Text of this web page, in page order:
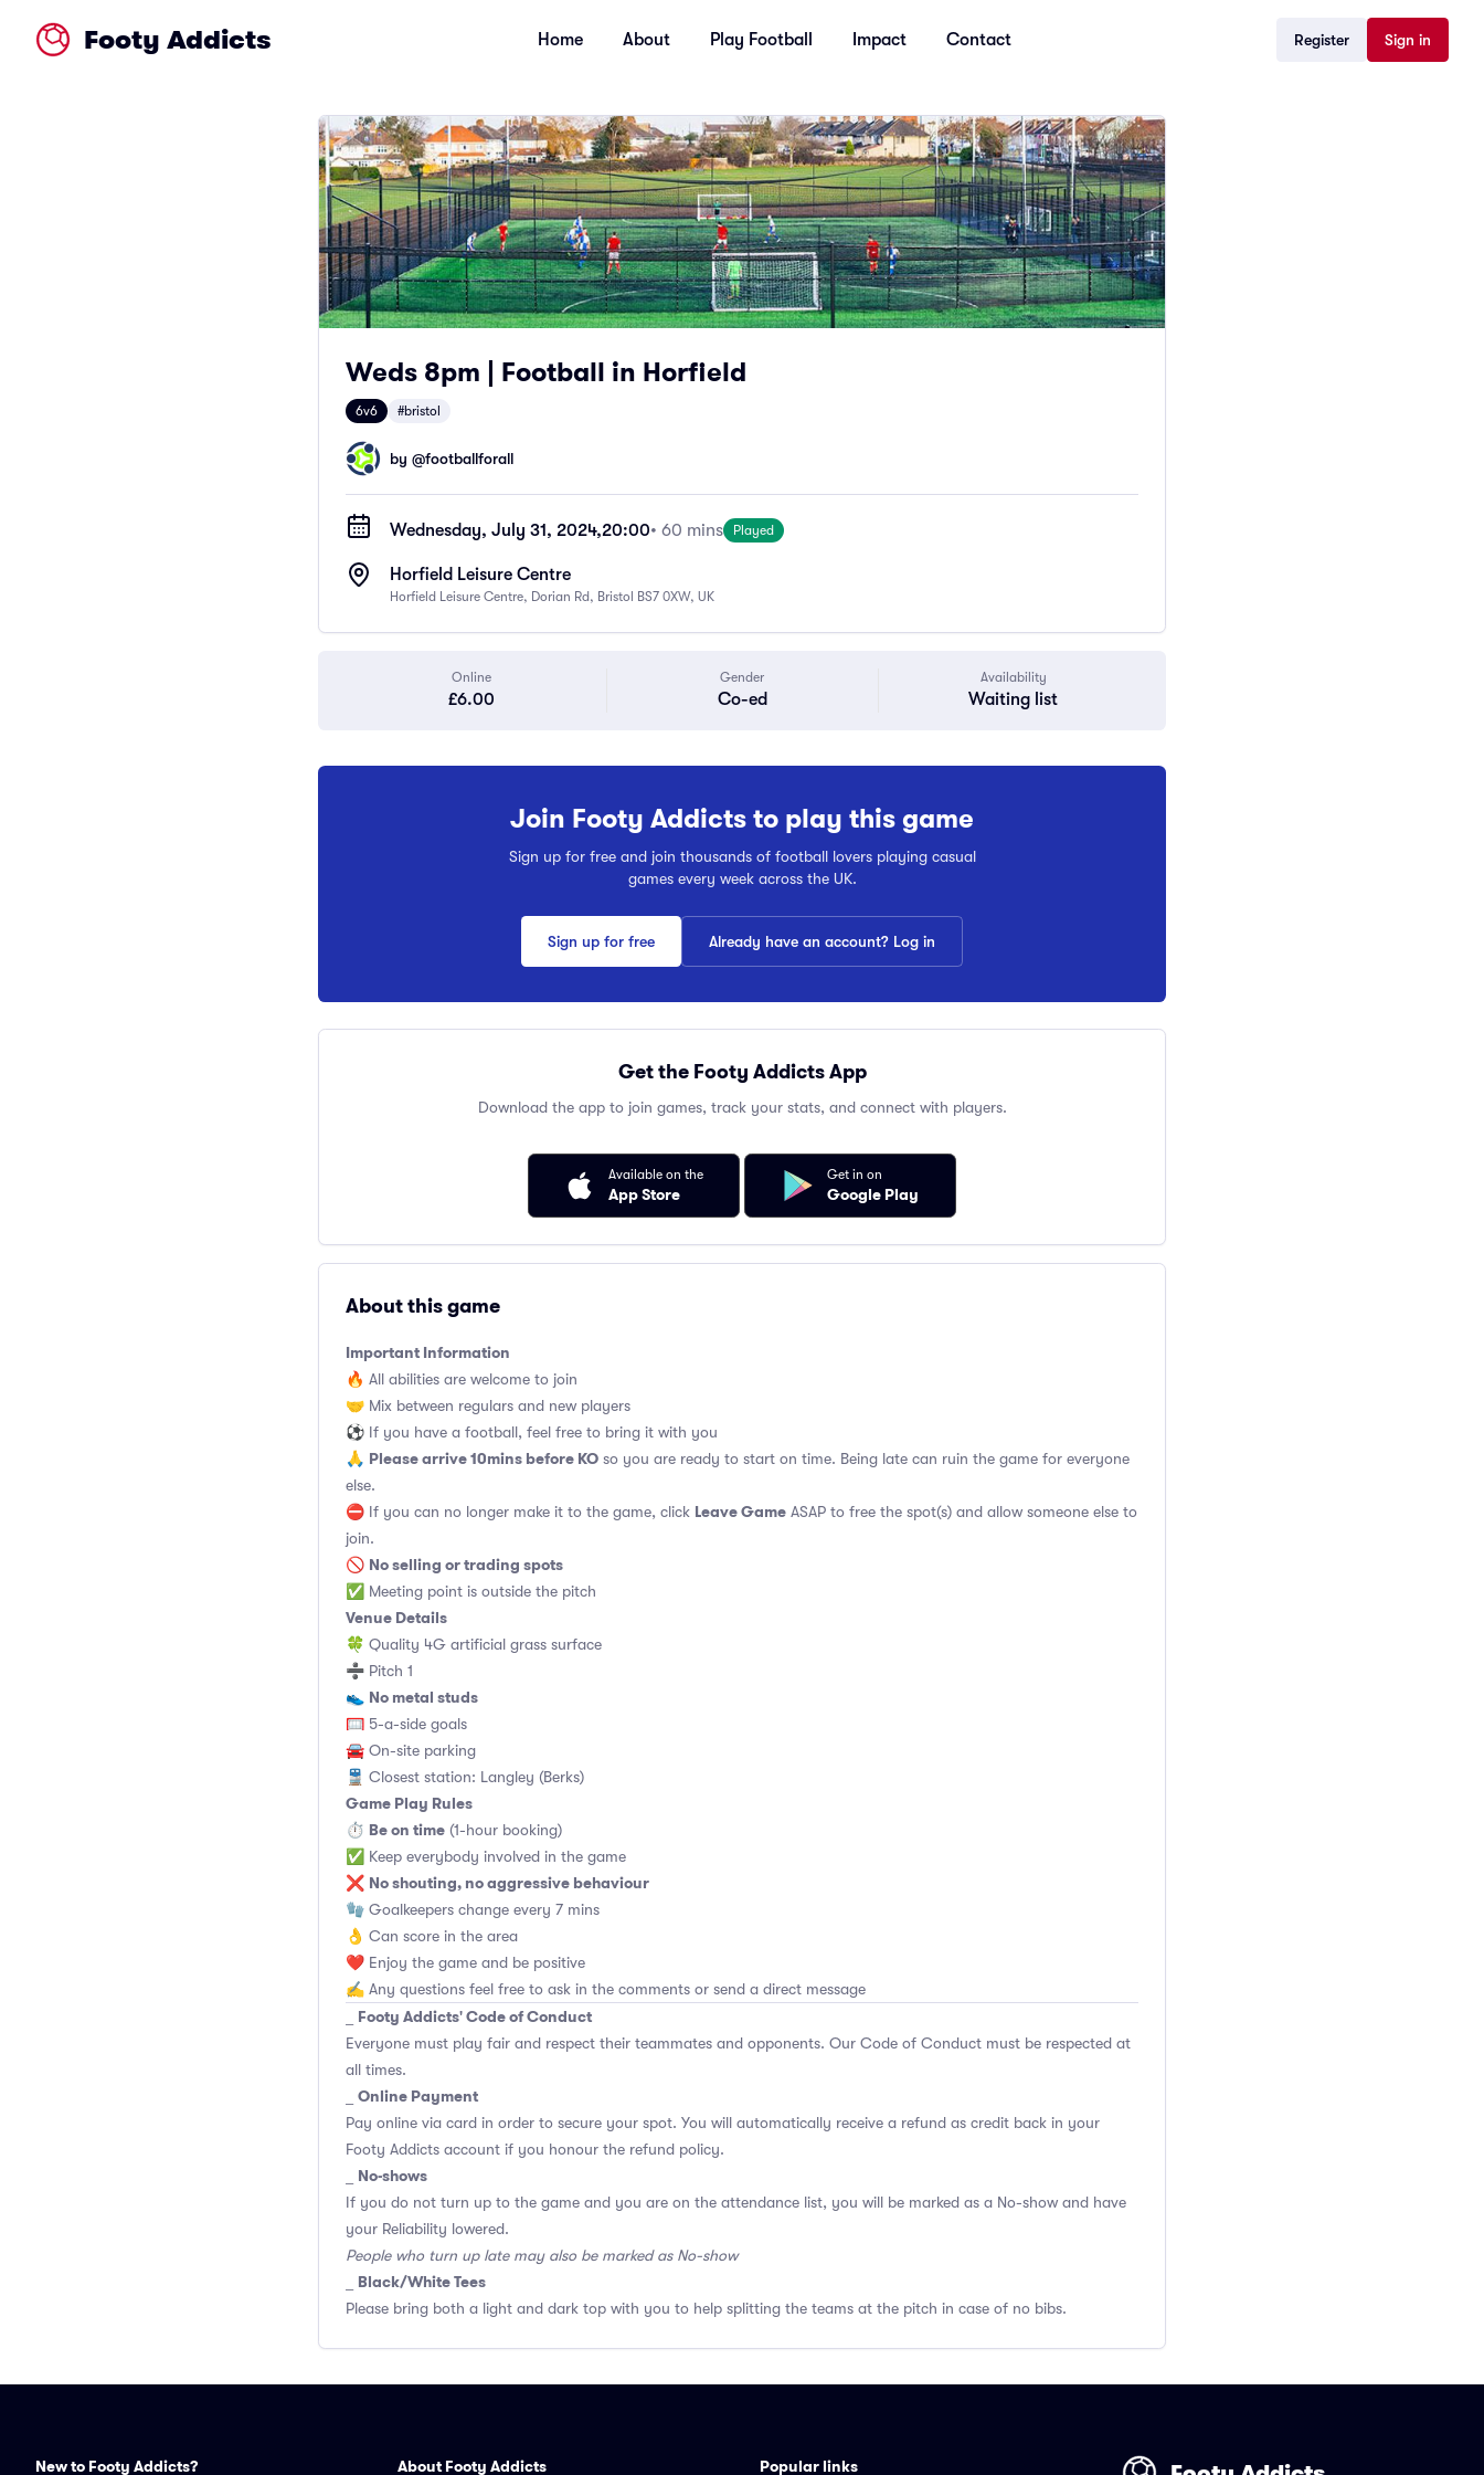
Footy Addicts Home About Play Football Impact Contact Register Sign in
Weds 8pm | Football in Horfield
6v6 #bristol
by @footballforall
Wednesday, July 31, 2024,20:00• 60 mins Played
Horfield Leisure Centre
Horfield Leisure Centre, Dorian Rd, Bristol BS7 0XW, UK
Online
£6.00
Gender
Co-ed
Availability
Waiting list
Join Footy Addicts to play this game
Sign up for free and join thousands of football lovers playing casual
games every week across the UK.
Sign up for free Already have an account? Log in
Get the Footy Addicts App
Download the app to join games, track your stats, and connect with players.
Available on the
App Store
Get in on
Google Play
About this game
Important Information
🔥 All abilities are welcome to join
🤝 Mix between regulars and new players
⚽️ If you have a football, feel free to bring it with you
🙏 Please arrive 10mins before KO so you are ready to start on time. Being late can ruin the game for everyone
else.
⛔ If you can no longer make it to the game, click Leave Game ASAP to free the spot(s) and allow someone else to
join.
🚫 No selling or trading spots
✅ Meeting point is outside the pitch
Venue Details
🍀 Quality 4G artificial grass surface
➗ Pitch 1
👟 No metal studs
🥅 5-a-side goals
🚘 On-site parking
🚆 Closest station: Langley (Berks)
Game Play Rules
⏱ Be on time (1-hour booking)
✅ Keep everybody involved in the game
❌ No shouting, no aggressive behaviour
🧤 Goalkeepers change every 7 mins
👌 Can score in the area
❤️ Enjoy the game and be positive
✍️ Any questions feel free to ask in the comments or send a direct message
Footy Addicts' Code of Conduct
Everyone must play fair and respect their teammates and opponents. Our Code of Conduct must be respected at
all times.
Online Payment
Pay online via card in order to secure your spot. You will automatically receive a refund as credit back in your
Footy Addicts account if you honour the refund policy.
No-shows
If you do not turn up to the game and you are on the attendance list, you will be marked as a No-show and have
your Reliability lowered.
People who turn up late may also be marked as No-show
Black/White Tees
Please bring both a light and dark top with you to help splitting the teams at the pitch in case of no bibs.
New to Footy Addicts? About Footy Addicts Popular links